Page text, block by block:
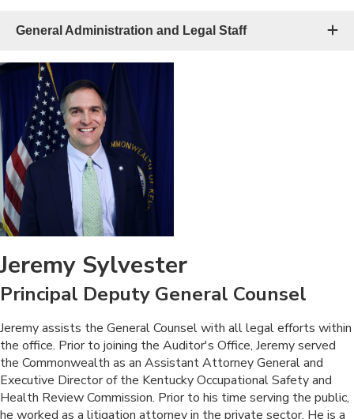
General Administration and Legal Staff
Jeremy Sylvester
Principal Deputy General Counsel
​Jeremy assists the General Counsel with all legal efforts within
the office. Prior to joining the Auditor's Office, Jeremy served
the Commonwealth as an Assistant Attorney General and
Executive Director of the Kentucky Occupational Safety and
Health Review Commission. Prior to his time serving the public,
he worked as a litigation attorney in the private sector. He is a